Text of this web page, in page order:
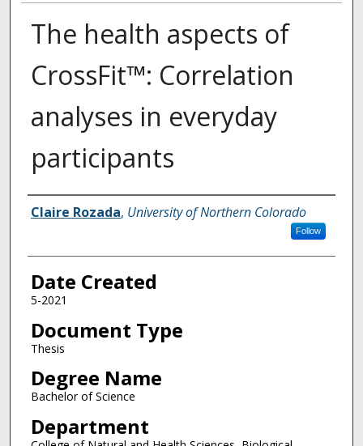
The health aspects of
CrossFit™: Correlation
analyses in everyday
participants
Creator
Claire Rozada, University of Northern Colorado
Follow
Date Created
5-2021
Document Type
Thesis
Degree Name
Bachelor of Science
Department